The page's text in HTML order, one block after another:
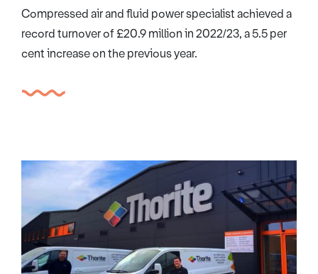
Compressed air and fluid power specialist achieved a
record turnover of £20.9 million in 2022/23, a 5.5 per
cent increase on the previous year.